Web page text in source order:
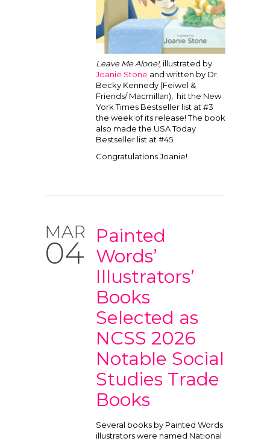
Leave Me Alone!, illustrated by
Joanie Stone and written by Dr.
Becky Kennedy (Feiwel &
Friends/ Macmillan), hit the New
York Times Bestseller list at #3
the week of its release! The book
also made the USA Today
Bestseller list at #45.
Congratulations Joanie!
MAR
04
Painted
Words’
Illustrators’
Books
Selected as
NCSS 2026
Notable Social
Studies Trade
Books
Several books by Painted Words
illustrators were named National